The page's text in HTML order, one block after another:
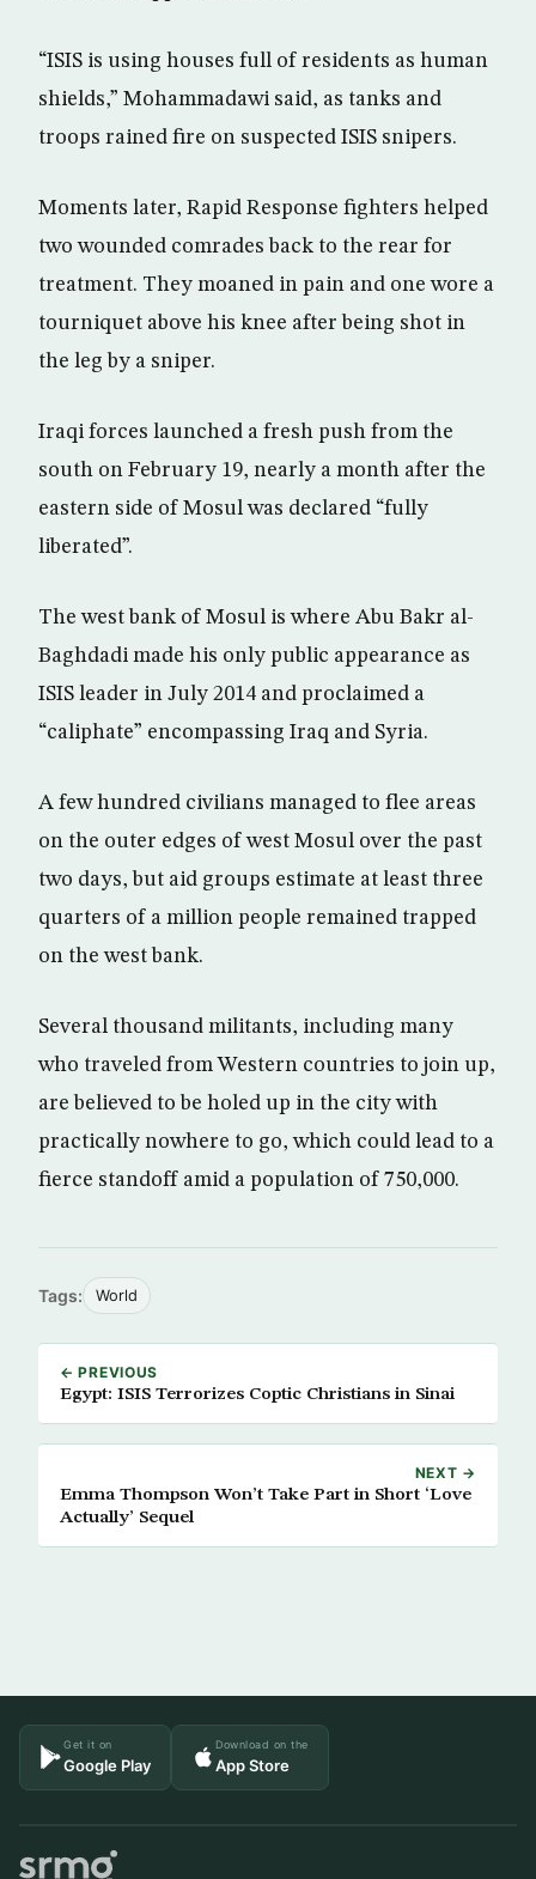
“ISIS is using houses full of residents as human
shields,” Mohammadawi said, as tanks and
troops rained fire on suspected ISIS snipers.
Moments later, Rapid Response fighters helped
two wounded comrades back to the rear for
treatment. They moaned in pain and one wore a
tourniquet above his knee after being shot in
the leg by a sniper.
Iraqi forces launched a fresh push from the
south on February 19, nearly a month after the
eastern side of Mosul was declared “fully
liberated”.
The west bank of Mosul is where Abu Bakr al-
Baghdadi made his only public appearance as
ISIS leader in July 2014 and proclaimed a
“caliphate” encompassing Iraq and Syria.
A few hundred civilians managed to flee areas
on the outer edges of west Mosul over the past
two days, but aid groups estimate at least three
quarters of a million people remained trapped
on the west bank.
Several thousand militants, including many
who traveled from Western countries to join up,
are believed to be holed up in the city with
practically nowhere to go, which could lead to a
fierce standoff amid a population of 750,000.
Tags: World
← PREVIOUS
Egypt: ISIS Terrorizes Coptic Christians in Sinai
NEXT →
Emma Thompson Won’t Take Part in Short ‘Love
Actually’ Sequel
Get it on
Google Play
Download on the
App Store